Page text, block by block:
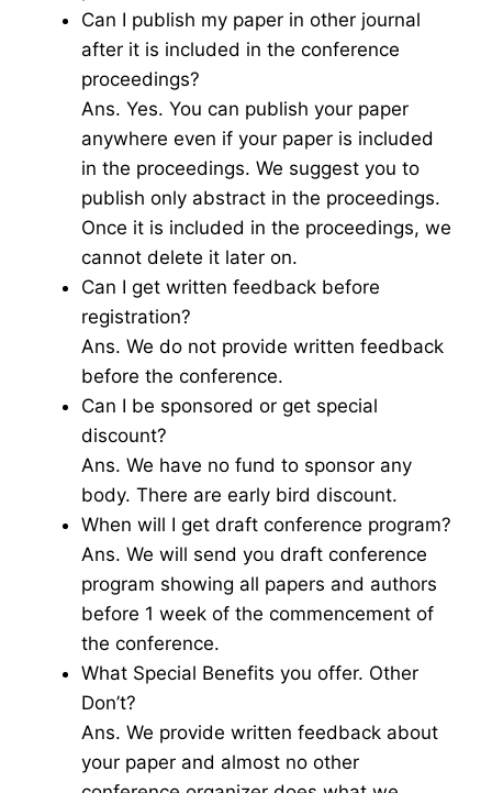
Can I publish my paper in other journal
after it is included in the conference
proceedings?
Ans. Yes. You can publish your paper
anywhere even if your paper is included
in the proceedings. We suggest you to
publish only abstract in the proceedings.
Once it is included in the proceedings, we
cannot delete it later on.
Can I get written feedback before
registration?
Ans. We do not provide written feedback
before the conference.
Can I be sponsored or get special
discount?
Ans. We have no fund to sponsor any
body. There are early bird discount.
When will I get draft conference program?
Ans. We will send you draft conference
program showing all papers and authors
before 1 week of the commencement of
the conference.
What Special Benefits you offer. Other
Don’t?
Ans. We provide written feedback about
your paper and almost no other